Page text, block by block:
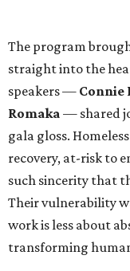
The program
straight into the
speakers — Connie
Romaka — shared
gala gloss.
recovery, at-risk to
such sincerity that
Their vulnerability
work is less about
transforming